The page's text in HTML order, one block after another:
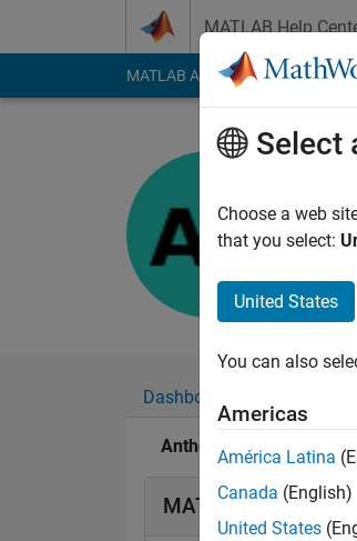
MATLAB Help
MATLAB Answers File
Dashboard
Anthony's Badges
MATLAB Answers
Select
Choose a web
that you select:
United States
You can also
Americas
América Latina
Canada (English)
United States